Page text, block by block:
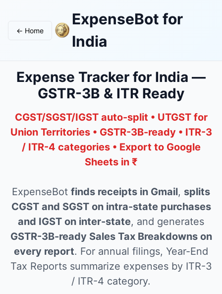
← Home
ExpenseBot for
India
Expense Tracker for India —
GSTR-3B & ITR Ready
CGST/SGST/IGST auto-split • UTGST for
Union Territories • GSTR-3B-ready • ITR-3
/ ITR-4 categories • Export to Google
Sheets in ₹
ExpenseBot finds receipts in Gmail, splits
CGST and SGST on intra-state purchases
and IGST on inter-state, and generates
GSTR-3B-ready Sales Tax Breakdowns on
every report. For annual filings, Year-End
Tax Reports summarize expenses by ITR-3
/ ITR-4 category.